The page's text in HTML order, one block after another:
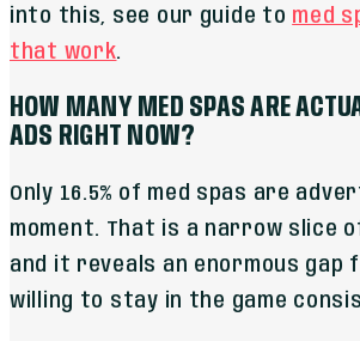
into this, see our guide to med
that work.
HOW MANY MED SPAS ARE
ADS RIGHT NOW?
Only 16.5% of med spas are
moment. That is a narrow slice
and it reveals an enormous gap
willing to stay in the game